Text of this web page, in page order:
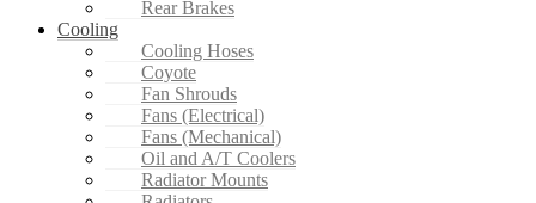
Rear Brakes
Cooling
Cooling Hoses
Coyote
Fan Shrouds
Fans (Electrical)
Fans (Mechanical)
Oil and A/T Coolers
Radiator Mounts